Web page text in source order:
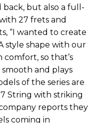
but also a full-
27 frets and
“I wanted to create
style shape with our
so that’s
and plays
of the series are
String with striking
reports they
coming in